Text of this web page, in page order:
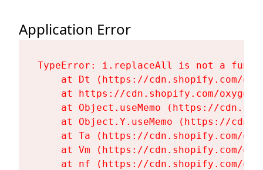
Application Error
TypeError: i.replaceAll is not a
at Dt (https://cdn.shopify.com/
at https://cdn.shopify.com/
at Object.useMemo (https://
at Object.Y.useMemo (https://
at Ta (https://cdn.shopify.com/
at Vm (https://cdn.shopify.com/
at nf (https://cdn.shopify.com/